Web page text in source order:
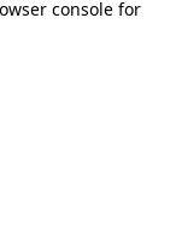
consolefor